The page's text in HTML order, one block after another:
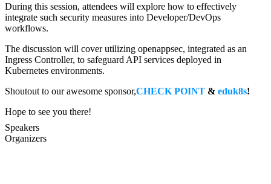
During this session, attendees will explore how to effectively
integrate such security measures into Developer/DevOps
workflows.
The discussion will cover utilizing openappsec, integrated as an
Ingress Controller, to safeguard API services deployed in
Kubernetes environments.
Shoutout to our awesome sponsor,CHECK POINT & eduk8s!
Hope to see you there!
Speakers
Organizers